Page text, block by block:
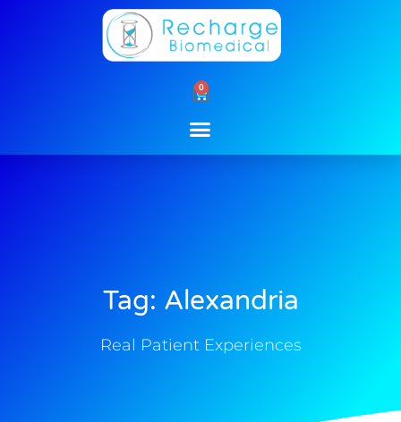
0
Cart
Tag: Alexandria
Real Patient Experiences